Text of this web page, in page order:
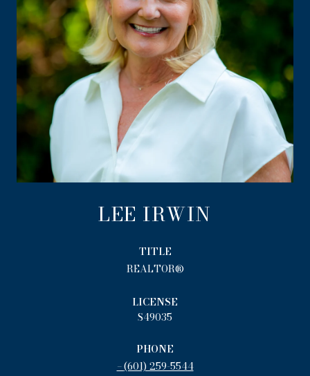
LEE IRWIN
TITLE
REALTOR®
LICENSE
S49035
PHONE
(601) 259-5544